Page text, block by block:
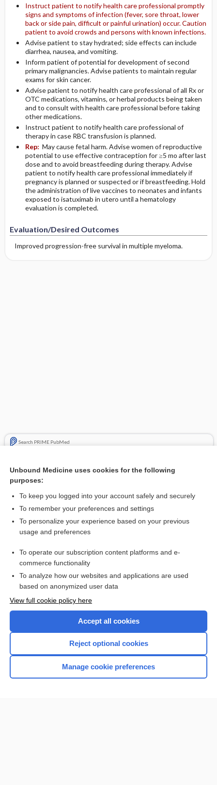
Instruct patient to notify health care professional promptly
signs and symptoms of infection (fever, sore throat, lower
back or side pain, difficult or painful urination) occur. Caution
patient to avoid crowds and persons with known infections.
Advise patient to stay hydrated; side effects can include
diarrhea, nausea, and vomiting.
Inform patient of potential for development of second
primary malignancies. Advise patients to maintain regular
exams for skin cancer.
Advise patient to notify health care professional of all Rx or
OTC medications, vitamins, or herbal products being taken
and to consult with health care professional before taking
other medications.
Instruct patient to notify health care professional of
therapy in case RBC transfusion is planned.
Rep: May cause fetal harm. Advise women of reproductive
potential to use effective contraception for ≥5 mo after last
dose and to avoid breastfeeding during therapy. Advise
patient to notify health care professional immediately if
pregnancy is planned or suspected or if breastfeeding. Hold
the administration of live vaccines to neonates and infants
exposed to isatuximab in utero until a hematology
evaluation is completed.
Evaluation/Desired Outcomes
Improved progression-free survival in multiple myeloma.
Search PRIME PubMed
carfilzomib
Enjoying Pediatrics Central?
I’m already a subscriber
Home
Unbound Medicine uses cookies for the following
purposes:
To keep you logged into your account safely and securely
To remember your preferences and settings
To personalize your experience based on your previous
usage and preferences
To operate our subscription content platforms and e-
commerce functionality
To analyze how our websites and applications are used
based on anonymized user data
View full cookie policy here
Accept all cookies
Reject optional cookies
Manage cookie preferences